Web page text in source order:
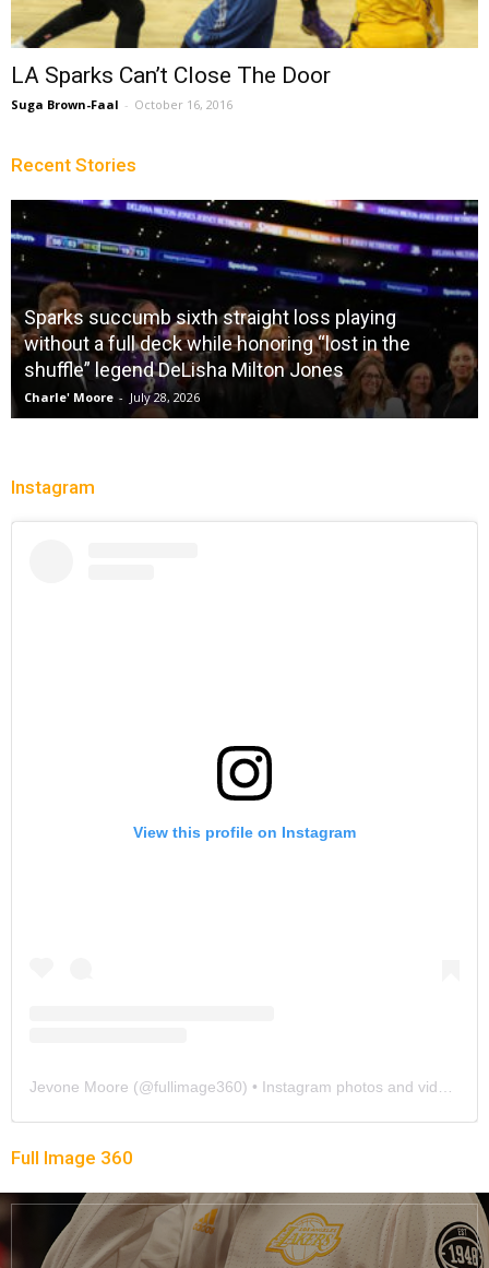
LA Sparks Can’t Close The Door
Suga Brown-Faal - October 16, 2016
Recent Stories
Sparks succumb sixth straight loss playing
without a full deck while honoring “lost in the
shuffle” legend DeLisha Milton Jones
Charle' Moore - July 28, 2026
Instagram
View this profile on Instagram
Jevone Moore (@fullimage360) • Instagram photos and videos
Full Image 360